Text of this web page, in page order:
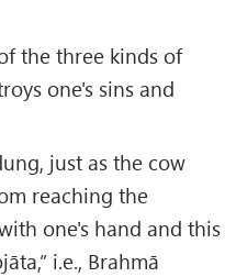
the three kinds of
one's sins and
just as the cow
reaching the
one's hand and this
i.e., Brahmā